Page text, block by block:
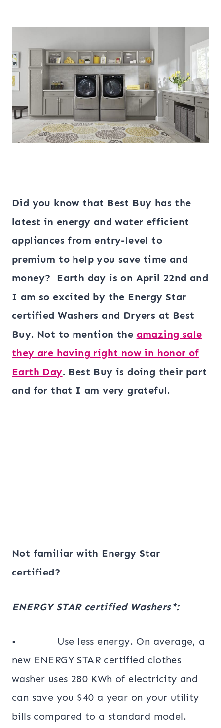
Did you know that Best Buy has the
latest in energy and water efficient
appliances from entry-level to
premium to help you save time and
money? Earth day is on April 22nd and
I am so excited by the Energy Star
certified Washers and Dryers at Best
Buy. Not to mention the amazing sale
they are having right now in honor of
Earth Day. Best Buy is doing their part
and for that I am very grateful.
Not familiar with Energy Star
certified?
ENERGY STAR certified Washers*:
• Use less energy. On average, a
new ENERGY STAR certified clothes
washer uses 280 KWh of electricity and
can save you $40 a year on your utility
bills compared to a standard model.